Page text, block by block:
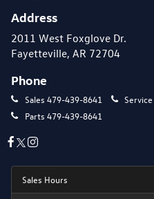
Address
2011 West Foxglove Dr.
Fayetteville, AR 72704
Phone
Sales 479-439-8641 Service
Parts 479-439-8641
Sales Hours